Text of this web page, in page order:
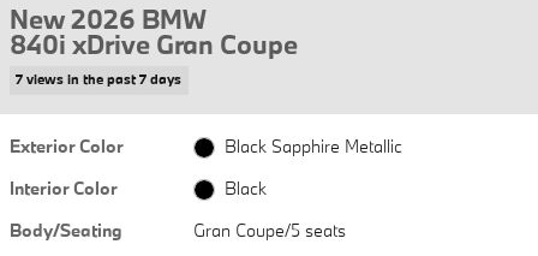
New 2026 BMW
840i xDrive Gran Coupe
7 views in the past 7 days
Exterior Color
Black Sapphire Metallic
Interior Color
Black
Body/Seating
Gran Coupe/5 seats